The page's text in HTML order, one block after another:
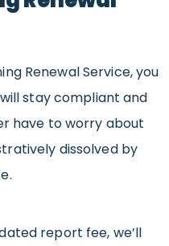
Renewal Service, you
stay compliant and
have to worry about
dissolved by
report fee, we’ll